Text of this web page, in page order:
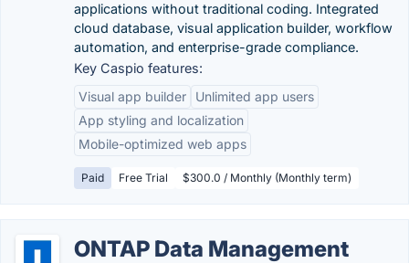
applications without traditional coding. Integrated
cloud database, visual application builder, workflow
automation, and enterprise-grade compliance.
Key Caspio features:
Visual app builder
Unlimited app users
App styling and localization
Mobile-optimized web apps
Paid Free Trial $300.0 / Monthly (Monthly term)
ONTAP Data Management